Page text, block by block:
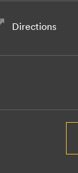
Directions